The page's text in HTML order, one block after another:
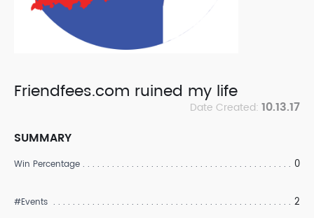
Friendfees.com ruined my life
Date Created: 10.13.17
SUMMARY
Win Percentage 0
#Events 2